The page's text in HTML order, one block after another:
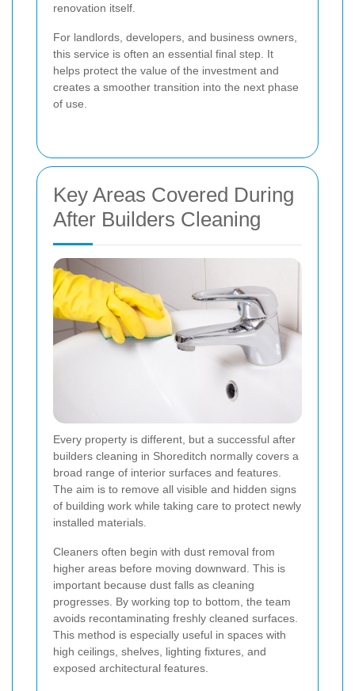
renovation itself.
For landlords, developers, and business owners,
this service is often an essential final step. It
helps protect the value of the investment and
creates a smoother transition into the next phase
of use.
Key Areas Covered During
After Builders Cleaning
Every property is different, but a successful after
builders cleaning in Shoreditch normally covers a
broad range of interior surfaces and features.
The aim is to remove all visible and hidden signs
of building work while taking care to protect newly
installed materials.
Cleaners often begin with dust removal from
higher areas before moving downward. This is
important because dust falls as cleaning
progresses. By working top to bottom, the team
avoids recontaminating freshly cleaned surfaces.
This method is especially useful in spaces with
high ceilings, shelves, lighting fixtures, and
exposed architectural features.